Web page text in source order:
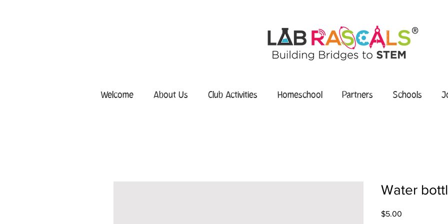
Welcome About Us Club Activities Homeschool Partners Schools
Water
$5.00